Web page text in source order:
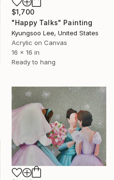
$1,700
"Happy Talks" Painting
Kyungsoo Lee, United States
Acrylic on Canvas
16 x 16 in
Ready to hang